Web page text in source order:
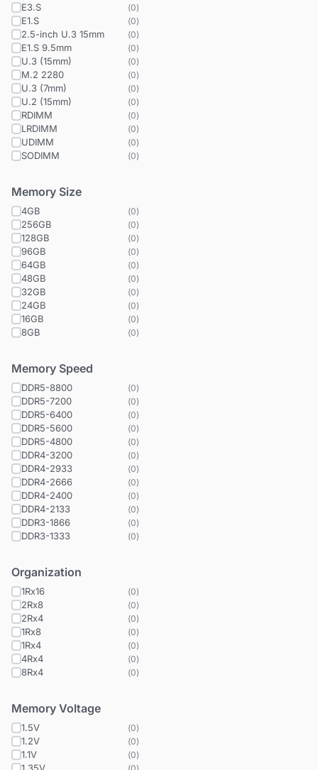
E3.S (0)
E1.S (0)
2.5-inch U.3 15mm (0)
E1.S 9.5mm (0)
U.3 (15mm) (0)
M.2 2280 (0)
U.3 (7mm) (0)
U.2 (15mm) (0)
RDIMM (0)
LRDIMM (0)
UDIMM (0)
SODIMM (0)
Memory Size
4GB (0)
256GB (0)
128GB (0)
96GB (0)
64GB (0)
48GB (0)
32GB (0)
24GB (0)
16GB (0)
8GB (0)
Memory Speed
DDR5-8800 (0)
DDR5-7200 (0)
DDR5-6400 (0)
DDR5-5600 (0)
DDR5-4800 (0)
DDR4-3200 (0)
DDR4-2933 (0)
DDR4-2666 (0)
DDR4-2400 (0)
DDR4-2133 (0)
DDR3-1866 (0)
DDR3-1333 (0)
Organization
1Rx16 (0)
2Rx8 (0)
2Rx4 (0)
1Rx8 (0)
1Rx4 (0)
4Rx4 (0)
8Rx4 (0)
Memory Voltage
1.5V (0)
1.2V (0)
1.1V (0)
(0)